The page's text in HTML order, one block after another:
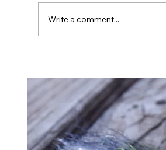
Write a comment...